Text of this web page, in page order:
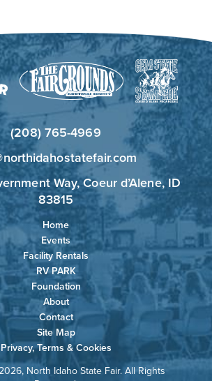
(208) 765-4969
Way, Coeur d’Alene, ID
83815
Home
Events
Facility Rentals
RV PARK
Foundation
About
Contact
Site Map
Privacy, Terms & Cookies
North Idaho State Fair. All Rights